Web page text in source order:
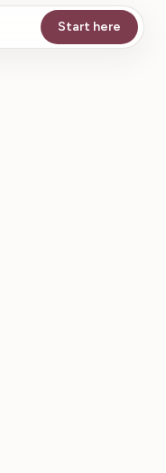
Start here